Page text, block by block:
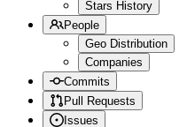
Stars History
People
Geo Distribution
Companies
Commits
Pull Requests
Issues